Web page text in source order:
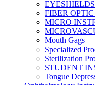
EYESHIELDS
FIBER
MICRO
Mouth Gags
Specialized
Sterilization
STUDENT
Tongue